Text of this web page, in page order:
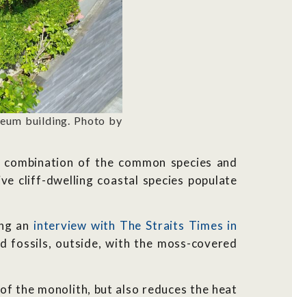
building. Photo by
of the common species and
cliff-dwelling coastal species populate
an interview with The Straits Times in
fossils, outside, with the moss-covered
the monolith, but also reduces the heat